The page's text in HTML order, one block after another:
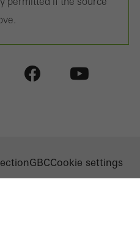
GBCCookie settings